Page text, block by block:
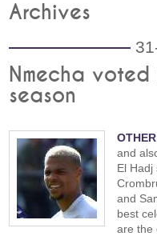
Archives
Nmecha
season
OTHER
and
El Hadj
and
best
are the